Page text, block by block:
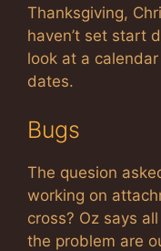
Thanksgiving,
haven’t set start
look at a
dates.
Bugs
The quesion
working on
cross? Oz says
the problem are